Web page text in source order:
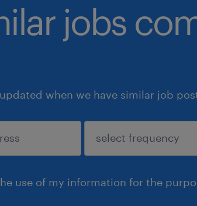
jobs
when we have similar job
use of my information for the